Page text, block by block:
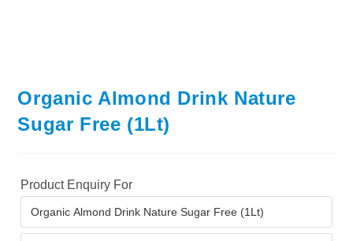
Organic Almond Drink Nature
Sugar Free (1Lt)
Product Enquiry For